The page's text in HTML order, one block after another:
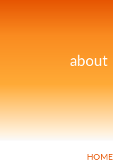
about
HOME